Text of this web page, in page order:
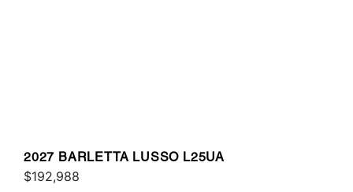
2027 BARLETTA LUSSO L25UA
$192,988